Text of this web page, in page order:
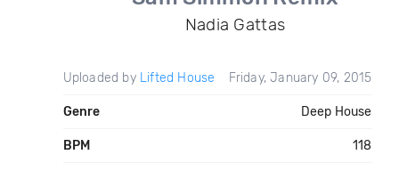
Nadia Gattas
Uploaded by Lifted House Friday, January 09, 2015
Genre Deep House
BPM 118